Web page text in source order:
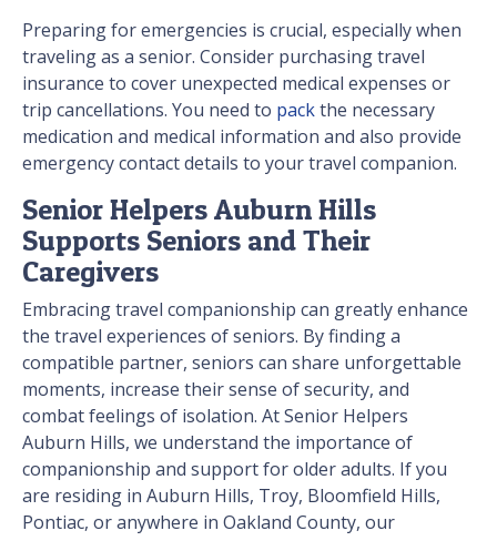
Preparing for emergencies is crucial, especially when
traveling as a senior. Consider purchasing travel
insurance to cover unexpected medical expenses or
trip cancellations. You need to packthe necessary
medication and medical information and also provide
emergency contact details to your travel companion.
Senior Helpers Auburn Hills
Supports Seniors and Their
Caregivers
Embracing travel companionship can greatly enhance
the travel experiences of seniors. By finding a
compatible partner, seniors can share unforgettable
moments, increase their sense of security, and
combat feelings of isolation. At Senior Helpers
Auburn Hills, we understand the importance of
companionship and support for older adults. If you
are residing in Auburn Hills, Troy, Bloomfield Hills,
Pontiac, or anywhere in Oakland County, our